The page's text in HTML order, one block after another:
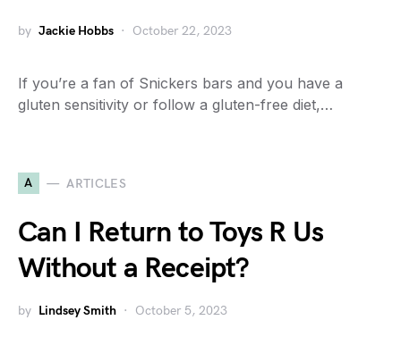
by Jackie Hobbs October 22, 2023
If you’re a fan of Snickers bars and you have a
gluten sensitivity or follow a gluten-free diet,…
A ARTICLES
Can I Return to Toys R Us
Without a Receipt?
by Lindsey Smith October 5, 2023